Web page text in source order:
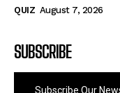
QUIZ August 7, 2026
SUBSCRIBE
Subscribe Our